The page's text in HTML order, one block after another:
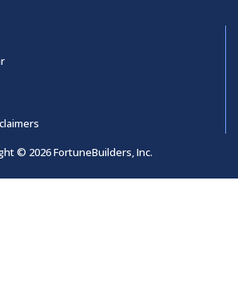
© 2026 FortuneBuilders, Inc.